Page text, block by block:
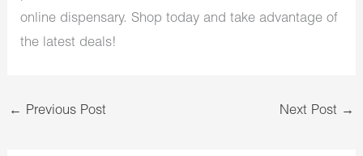
online dispensary. Shop today and take advantage of
the latest deals!
← Previous Post Next Post →